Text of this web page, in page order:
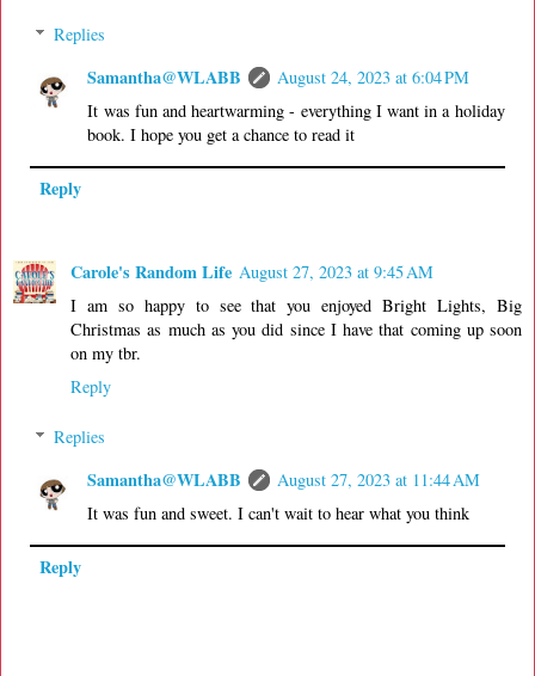
Replies
Samantha@WLABB
August 24, 2023 at 6:04 PM
It was fun and heartwarming - everything I want in a holiday
book. I hope you get a chance to read it
Reply
Carole's Random Life August 27, 2023 at 9:45 AM
I am so happy to see that you enjoyed Bright Lights, Big
Christmas as much as you did since I have that coming up soon
on my tbr.
Reply
Replies
Samantha@WLABB
August 27, 2023 at 11:44 AM
It was fun and sweet. I can't wait to hear what you think
Reply